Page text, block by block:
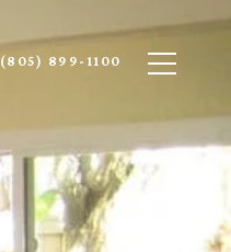
(805) 899-1100